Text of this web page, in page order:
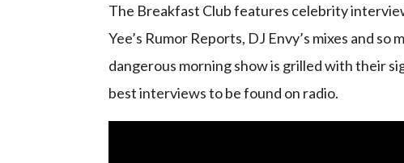
The Breakfast Club features celebrity
Yee’s Rumor Reports, DJ Envy’s mixes and
dangerous morning show is grilled with their
best interviews to be found on radio.